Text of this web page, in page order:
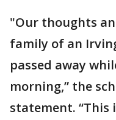
"Our thoughts
family of an
passed away
morning,” the
statement. “This